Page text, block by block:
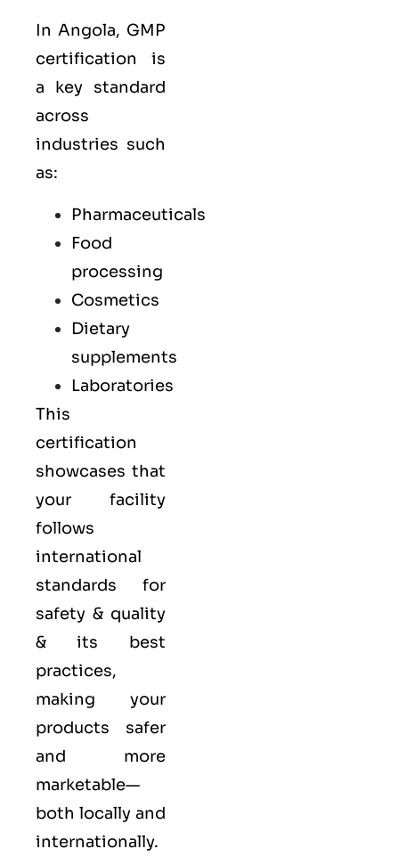
In Angola, GMP
certification is
a key standard
across
industries such
as:
Pharmaceuticals
Food
processing
Cosmetics
Dietary
supplements
Laboratories
This
certification
showcases that
your facility
follows
international
standards for
safety & quality
& its best
practices,
making your
products safer
and more
marketable—
both locally and
internationally.